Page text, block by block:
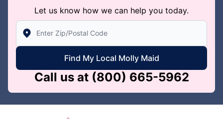
Let us know how we can help you today.
Enter Zip/Postal Code to find local Molly Maid
Find My Local Molly Maid
Call us at (800) 665-5962